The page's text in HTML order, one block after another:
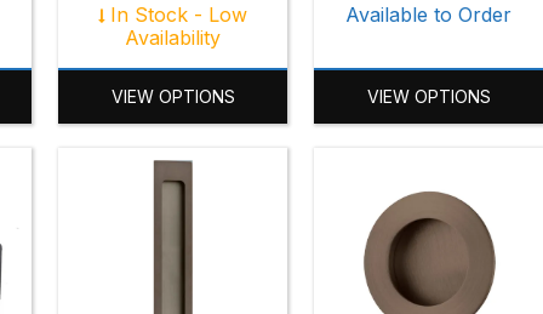
In Stock - Low
Availability
VIEW OPTIONS
Available to Order
VIEW OPTIONS